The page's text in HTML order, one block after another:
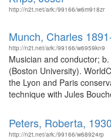
http://n2t.net/ark:/99166/w6m918zr
Munch, Charles
http://n2t.net/ark:/99166/w6959kn9
Musician and conductor;
(Boston University).
the Lyon and Paris
technique with Jules
Peters, Roberta,
http://n2t.net/ark:/99166/w68924rp